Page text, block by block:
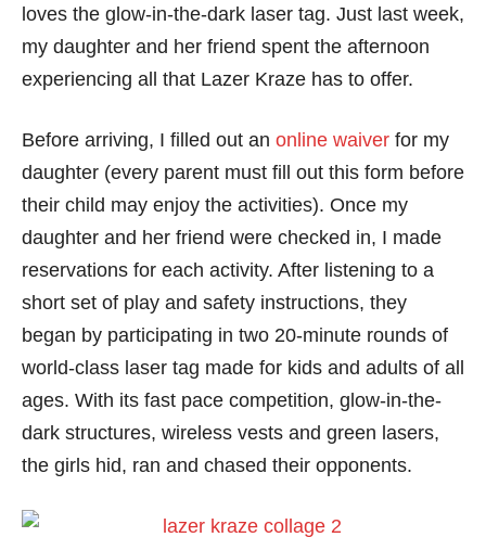
loves the glow-in-the-dark laser tag. Just last week,
my daughter and her friend spent the afternoon
experiencing all that Lazer Kraze has to offer.
Before arriving, I filled out an online waiver for my
daughter (every parent must fill out this form before
their child may enjoy the activities). Once my
daughter and her friend were checked in, I made
reservations for each activity. After listening to a
short set of play and safety instructions, they
began by participating in two 20-minute rounds of
world-class laser tag made for kids and adults of all
ages. With its fast pace competition, glow-in-the-
dark structures, wireless vests and green lasers,
the girls hid, ran and chased their opponents.